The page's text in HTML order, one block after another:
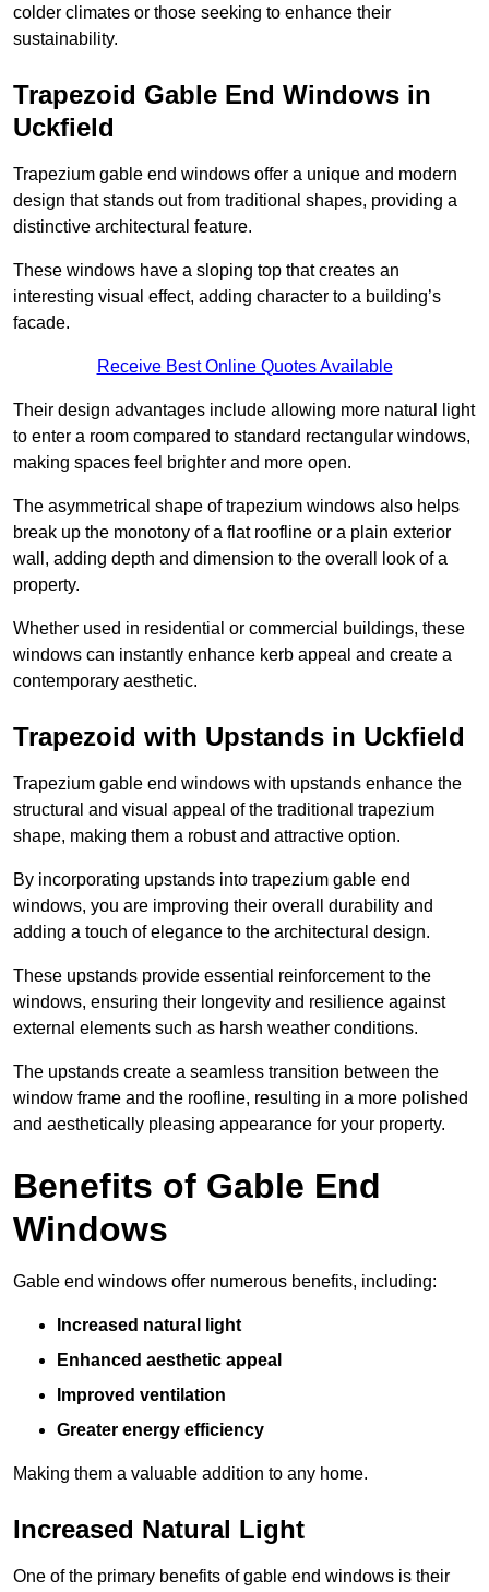
colder climates or those seeking to enhance their
sustainability.
Trapezoid Gable End Windows in
Uckfield
Trapezium gable end windows offer a unique and modern
design that stands out from traditional shapes, providing a
distinctive architectural feature.
These windows have a sloping top that creates an
interesting visual effect, adding character to a building’s
facade.
Receive Best Online Quotes Available
Their design advantages include allowing more natural light
to enter a room compared to standard rectangular windows,
making spaces feel brighter and more open.
The asymmetrical shape of trapezium windows also helps
break up the monotony of a flat roofline or a plain exterior
wall, adding depth and dimension to the overall look of a
property.
Whether used in residential or commercial buildings, these
windows can instantly enhance kerb appeal and create a
contemporary aesthetic.
Trapezoid with Upstands in Uckfield
Trapezium gable end windows with upstands enhance the
structural and visual appeal of the traditional trapezium
shape, making them a robust and attractive option.
By incorporating upstands into trapezium gable end
windows, you are improving their overall durability and
adding a touch of elegance to the architectural design.
These upstands provide essential reinforcement to the
windows, ensuring their longevity and resilience against
external elements such as harsh weather conditions.
The upstands create a seamless transition between the
window frame and the roofline, resulting in a more polished
and aesthetically pleasing appearance for your property.
Benefits of Gable End
Windows
Gable end windows offer numerous benefits, including:
Increased natural light
Enhanced aesthetic appeal
Improved ventilation
Greater energy efficiency
Making them a valuable addition to any home.
Increased Natural Light
One of the primary benefits of gable end windows is their